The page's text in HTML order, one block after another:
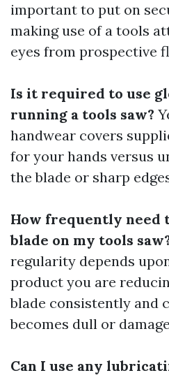
important to put on
making use of a tools
eyes from prospective
Is it required to use
running a tools saw?
handwear covers
for your hands versus
the blade or sharp
How frequently need
blade on my tools
regularity depends
product you are
blade consistently and
becomes dull or
Can I use any